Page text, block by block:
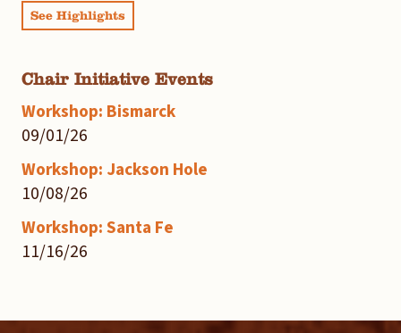
See Highlights
Chair Initiative Events
Workshop: Bismarck
09/01/26
Workshop: Jackson Hole
10/08/26
Workshop: Santa Fe
11/16/26